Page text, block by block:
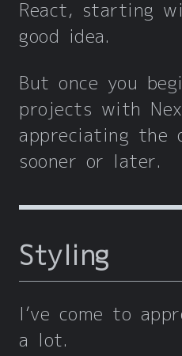
React, starting
good idea.
But once you
projects with
appreciating the
sooner or later.
Styling
I’ve come to
a lot.